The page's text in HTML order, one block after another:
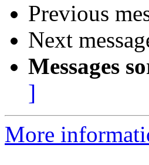
Previous
Next
Messages
]
More